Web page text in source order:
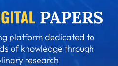
platform dedicated to
of knowledge through
research